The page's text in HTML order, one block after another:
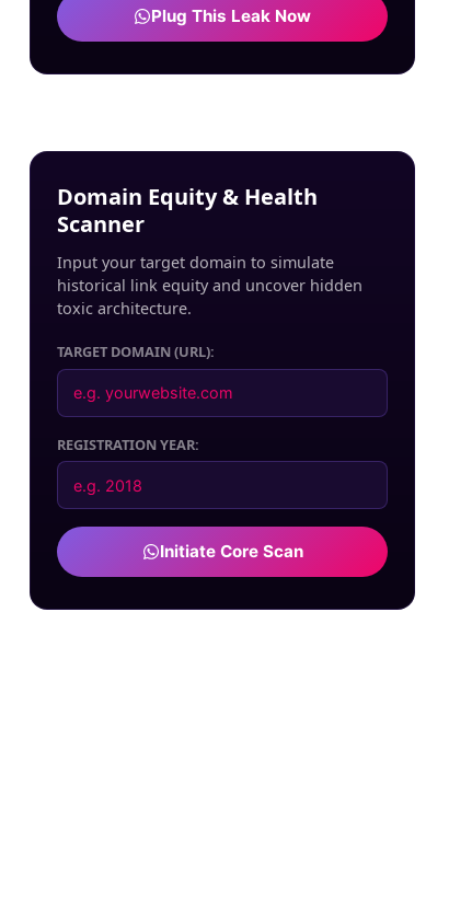
Plug This Leak Now
Domain Equity & Health
Scanner
Input your target domain to simulate
historical link equity and uncover hidden
toxic architecture.
TARGET DOMAIN (URL):
REGISTRATION YEAR:
Initiate Core Scan